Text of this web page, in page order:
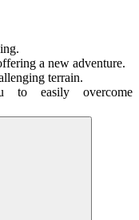
a new adventure.
terrain.
to easily overcome
the tilt of the car